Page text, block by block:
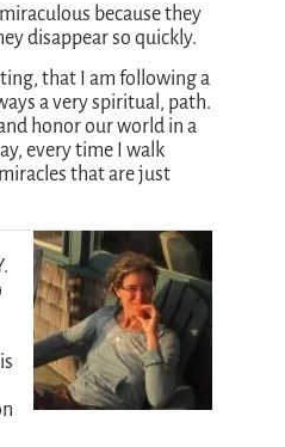
because they
disappear so quickly.
that I am following a
a very spiritual, path.
honor our world in a
every time I walk
that are just
is